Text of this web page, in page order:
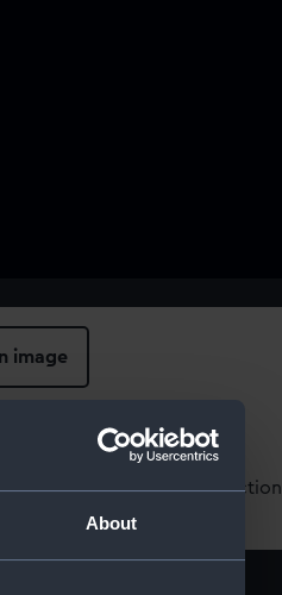
About
image
images from our Collection,